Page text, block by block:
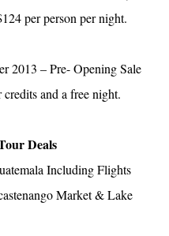
per person per night.
2013 – Pre- Opening Sale
and a free night.
Deals
Including Flights
Market & Lake